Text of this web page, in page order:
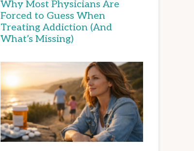
Why Most Physicians Are
Forced to Guess When
Treating Addiction (And
What’s Missing)